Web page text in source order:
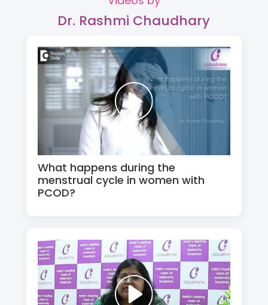
Dr. Rashmi Chaudhary
What happens during the
menstrual cycle in women with
PCOD?